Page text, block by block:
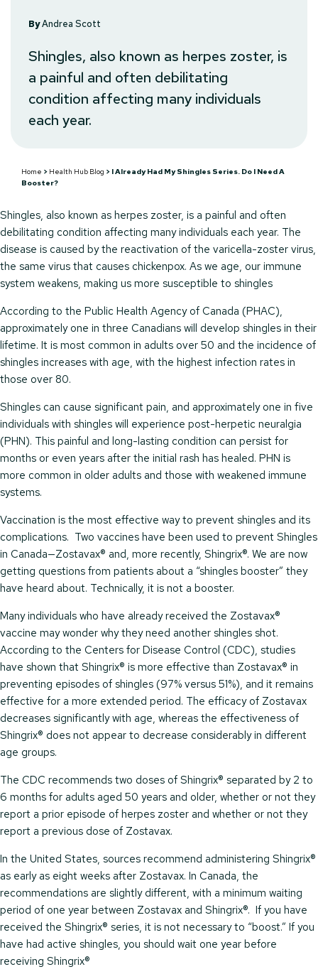
ByAndrea Scott
Shingles, also known as herpes zoster, is
a painful and often debilitating
condition affecting many individuals
each year.
Home > Health Hub Blog > I Already Had My Shingles Series. Do I Need A
Booster?
Shingles, also known as herpes zoster, is a painful and often
debilitating condition affecting many individuals each year. The
disease is caused by the reactivation of the varicella-zoster virus,
the same virus that causes chickenpox. As we age, our immune
system weakens, making us more susceptible to shingles
According to the Public Health Agency of Canada (PHAC),
approximately one in three Canadians will develop shingles in their
lifetime. It is most common in adults over 50 and the incidence of
shingles increases with age, with the highest infection rates in
those over 80.
Shingles can cause significant pain, and approximately one in five
individuals with shingles will experience post-herpetic neuralgia
(PHN). This painful and long-lasting condition can persist for
months or even years after the initial rash has healed. PHN is
more common in older adults and those with weakened immune
systems.
Vaccination is the most effective way to prevent shingles and its
complications. Two vaccines have been used to prevent Shingles
in Canada—Zostavax® and, more recently, Shingrix®. We are now
getting questions from patients about a “shingles booster” they
have heard about. Technically, it is not a booster.
Many individuals who have already received the Zostavax®
vaccine may wonder why they need another shingles shot.
According to the Centers for Disease Control (CDC), studies
have shown that Shingrix® is more effective than Zostavax® in
preventing episodes of shingles (97% versus 51%), and it remains
effective for a more extended period. The efficacy of Zostavax
decreases significantly with age, whereas the effectiveness of
Shingrix® does not appear to decrease considerably in different
age groups.
The CDC recommends two doses of Shingrix® separated by 2 to
6 months for adults aged 50 years and older, whether or not they
report a prior episode of herpes zoster and whether or not they
report a previous dose of Zostavax.
In the United States, sources recommend administering Shingrix®
as early as eight weeks after Zostavax. In Canada, the
recommendations are slightly different, with a minimum waiting
period of one year between Zostavax and Shingrix®. If you have
received the Shingrix® series, it is not necessary to “boost.” If you
have had active shingles, you should wait one year before
receiving Shingrix®